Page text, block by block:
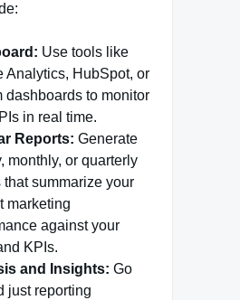
Use tools like
Analytics, HubSpot, or
dashboards to monitor
in real time.
Reports: Generate
monthly, or quarterly
that summarize your
marketing
against your
KPIs.
and Insights: Go
just reporting